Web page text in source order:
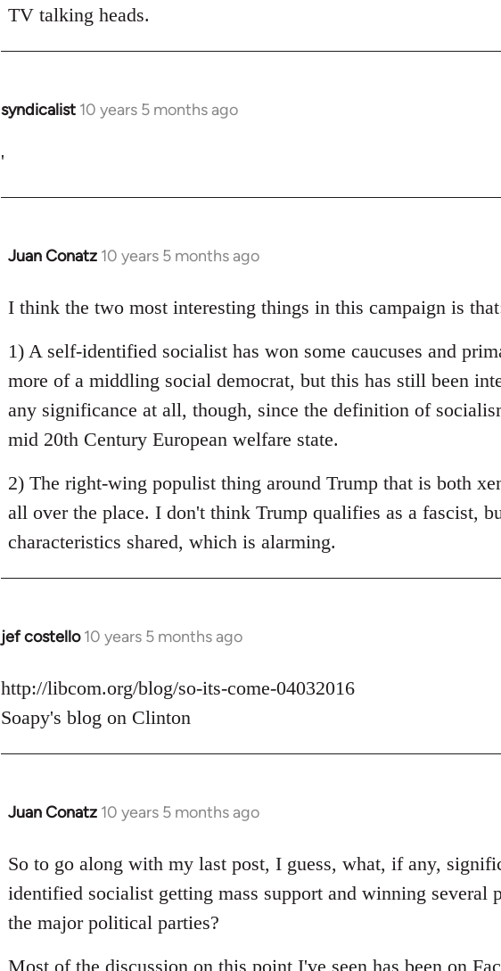
libcom.org
TV talking heads.
syndicalist 10 years 5 months ago
In
to
'
Juan Conatz 10 years 5 months ago
In
to
by
libcom.org
I think the two most interesting things in this campaign is
1) A self-identified socialist has won some caucuses and
more of a middling social democrat, but this has still been
any significance at all, though, since the definition of
mid 20th Century European welfare state.
2) The right-wing populist thing around Trump that is both
all over the place. I don't think Trump qualifies as a fascist,
characteristics shared, which is alarming.
jef costello 10 years 5 months ago
In
to
Welcome
libcom.org
http://libcom.org/blog/so-its-come-04032016
Soapy's blog on Clinton
Juan Conatz 10 years 5 months ago
In
to
Welcome
libcom.org
So to go along with my last post, I guess, what, if any,
identified socialist getting mass support and winning several
the major political parties?
Most of the discussion on this point I've seen has been on